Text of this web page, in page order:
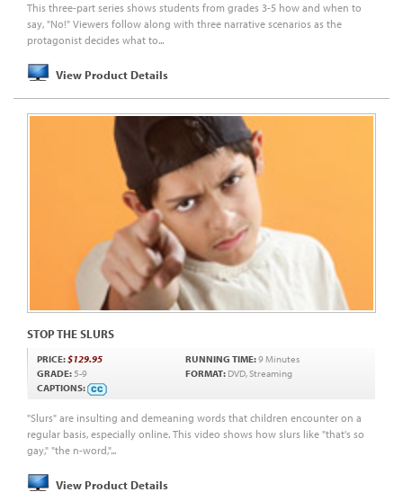
This three-part series shows students from grades 3-5 how and when to
say, "No!" Viewers follow along with three narrative scenarios as the
protagonist decides what to...
View Product Details
STOP THE SLURS
"Slurs" are insulting and demeaning words that children encounter on a
regular basis, especially online. This video shows how slurs like "that's so
gay," "the n-word,"...
View Product Details
PRICE:$129.95 RUNNING TIME:9 Minutes
GRADE:5-9 FORMAT: DVD, Streaming
CAPTIONS: